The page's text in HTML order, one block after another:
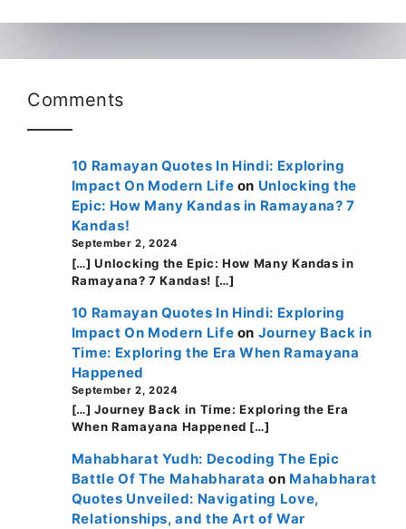
Comments
10 Ramayan Quotes In Hindi: Exploring
Impact On Modern Life on Unlocking the
Epic: How Many Kandas in Ramayana? 7
Kandas!
September 2, 2024
[…] Unlocking the Epic: How Many Kandas in
Ramayana? 7 Kandas! […]
10 Ramayan Quotes In Hindi: Exploring
Impact On Modern Life on Journey Back in
Time: Exploring the Era When Ramayana
Happened
September 2, 2024
[…] Journey Back in Time: Exploring the Era
When Ramayana Happened […]
Mahabharat Yudh: Decoding The Epic
Battle Of The Mahabharata on Mahabharat
Quotes Unveiled: Navigating Love,
Relationships, and the Art of War